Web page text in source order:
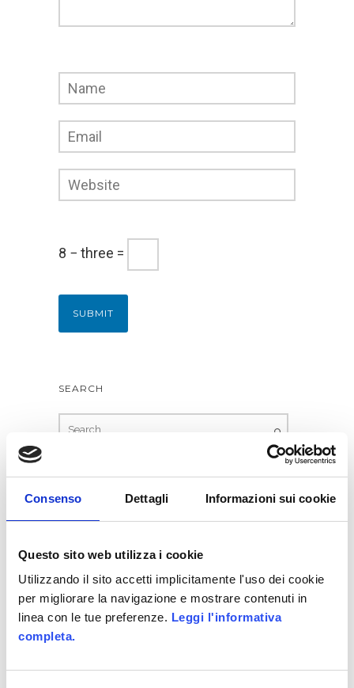
Consenso Dettagli Informazioni sui cookie
Questo sito web utilizza i cookie
Utilizzando il sito accetti implicitamente l'uso dei cookie
per migliorare la navigazione e mostrare contenuti in
linea con le tue preferenze. Leggi l'informativa
completa.
RECENT POSTS
WE HAVE WON ITALIAN GAMIFICATION